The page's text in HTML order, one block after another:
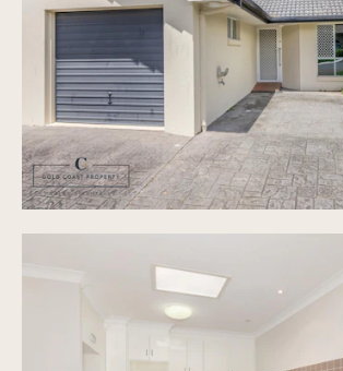
Private courtyard style outdoor
A quiet complex with in ground
Sparkling In ground Pool
Security Gated Complex
Easy Access To M1 Motorway
Pet Friendly
Low Body Corporate